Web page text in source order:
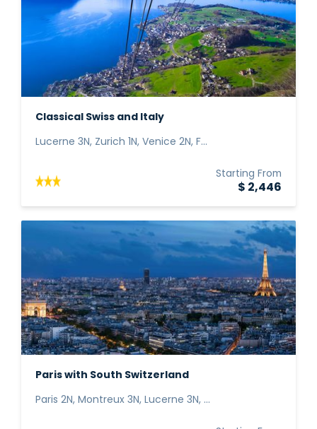
Classical Swiss and Italy
Lucerne 3N, Zurich 1N, Venice 2N, F...
Starting From
$ 2,446
Paris with South Switzerland
Paris 2N, Montreux 3N, Lucerne 3N, ...